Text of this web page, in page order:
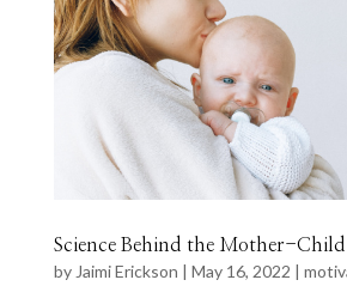
Science Behind the Mother-Child
by Jaimi Erickson | May 16, 2022 |